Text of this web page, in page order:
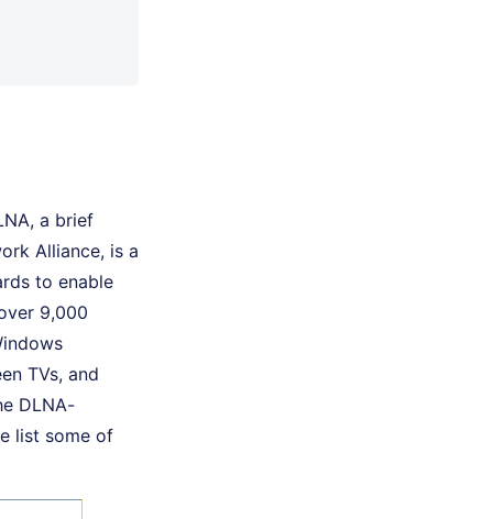
a brief
Alliance, is a
to enable
9,000
TVs, and
DLNA-
list some of